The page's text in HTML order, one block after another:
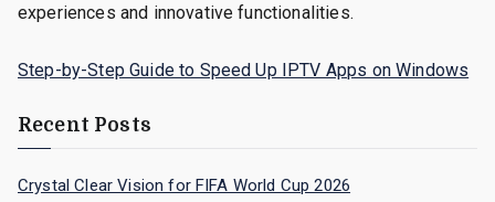
experiences and innovative functionalities.
Step-by-Step Guide to Speed Up IPTV Apps on Windows
Recent Posts
Crystal Clear Vision for FIFA World Cup 2026